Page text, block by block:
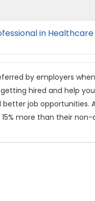
in
by employers
hired and help
job opportunities.
more than their